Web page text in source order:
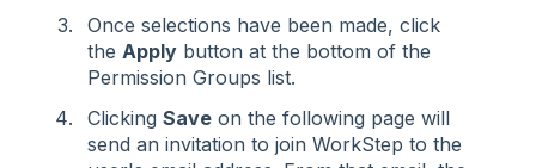
Once selections have been made, click
the Apply button at the bottom of the
Permission Groups list.
Clicking Save on the following page will
send an invitation to join WorkStep to the